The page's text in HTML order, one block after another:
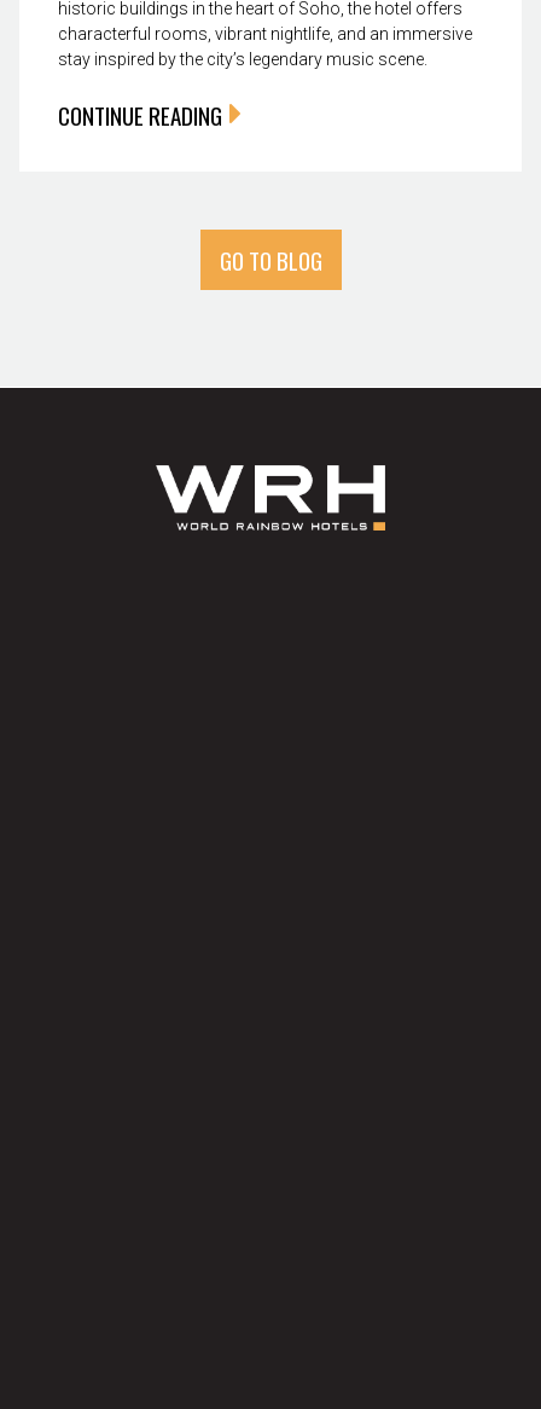
historic buildings in the heart of Soho, the hotel offers
characterful rooms, vibrant nightlife, and an immersive
stay inspired by the city’s legendary music scene.
CONTINUE READING
GO TO BLOG